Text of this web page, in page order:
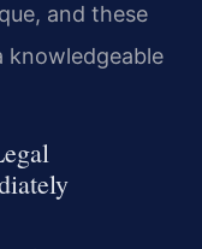
and these
knowledgeable